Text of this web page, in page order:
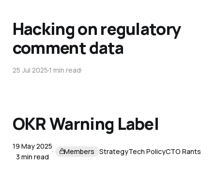
Hacking on regulatory
comment data
25 Jul 20251 min read
OKR Warning Label
19 May 2025
3 min read
Members StrategyTech PolicyCTO Rants